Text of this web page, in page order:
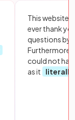
This website
ever thank
questions by
Furthermore,
could not
as it
literally